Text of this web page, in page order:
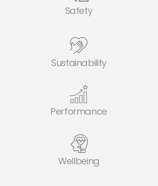
Safety
Sustainability
Performance
Wellbeing